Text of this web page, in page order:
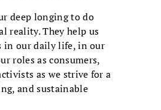
deep longing to do
reality. They help us
in our daily life, in our
roles as consumers,
as we strive for a
and sustainable